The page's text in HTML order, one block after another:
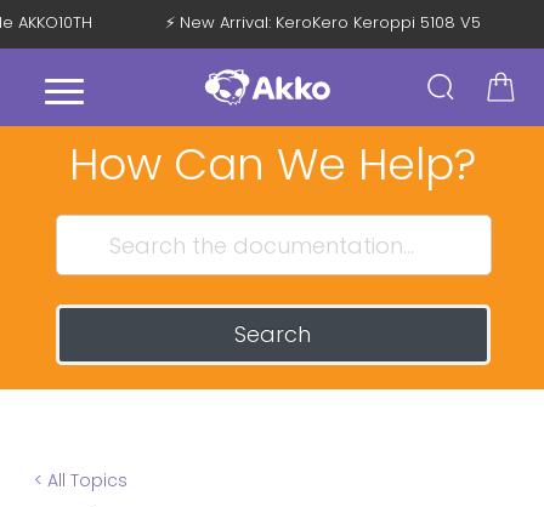
AKKO10TH ⚡ New Arrival: KeroKero Keroppi 5108 V5
How Can We Help?
Search
< All Topics